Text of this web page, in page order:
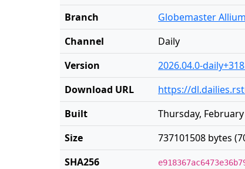
Branch
Globemaster Allium
Channel
Daily
Version
2026.04.0-
Download URL
https://
Built
Thursday,
Size
737101508 bytes
SHA256